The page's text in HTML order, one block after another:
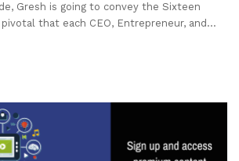
Gresh is going to convey the Sixteen
that each CEO, Entrepreneur, and…